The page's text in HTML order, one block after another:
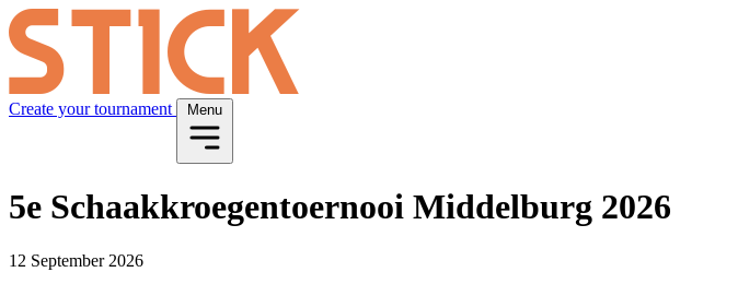
Create your tournament Menu
5e Schaakkroegentoernooi Middelburg 2026
12 September 2026